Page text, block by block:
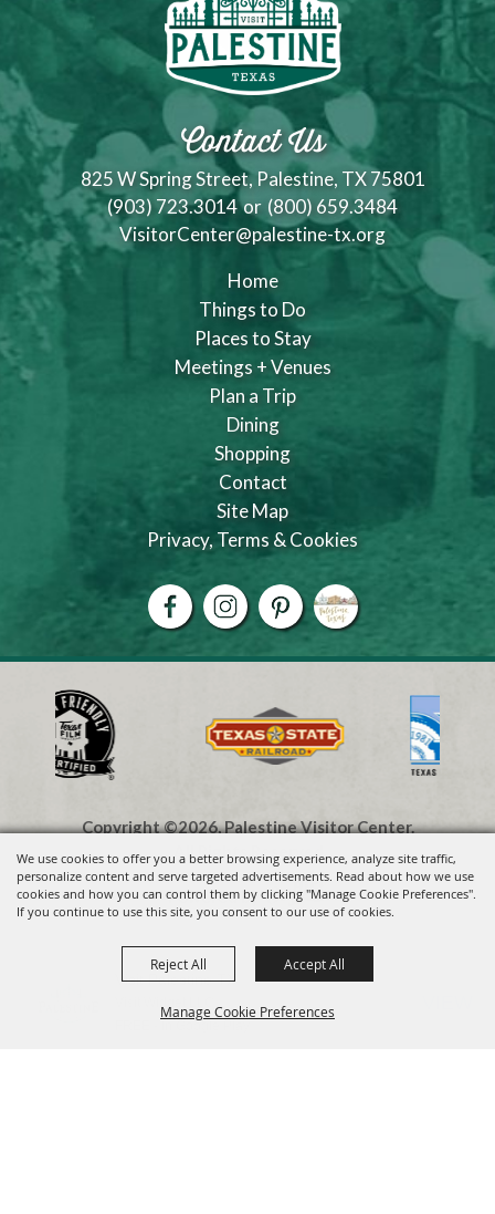
We use cookies to offer you a better browsing experience, analyze site traffic,
personalize content and serve targeted advertisements. Read about how we use
cookies and how you can control them by clicking "Manage Cookie Preferences".
If you continue to use this site, you consent to our use of cookies.
Manage Cookie Preferences
Reject All Accept All
Contact Us
825 W Spring Street, Palestine, TX 75801
(903) 723.3014 or (800) 659.3484
VisitorCenter@palestine-tx.org
Home
Things to Do
Places to Stay
Meetings + Venues
Plan a Trip
Dining
Shopping
Contact
Site Map
Privacy, Terms & Cookies
Copyright ©2026, Palestine Visitor Center.
All Rights Reserved.
Powered by
Visit Palestine TX
FREE - In Google Play